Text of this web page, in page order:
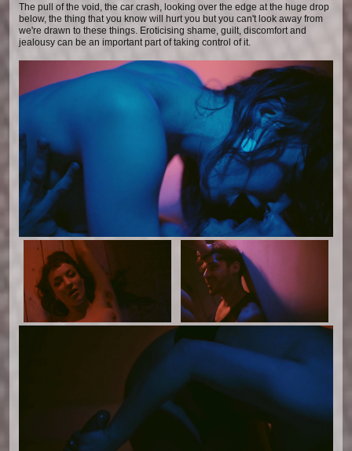
The pull of the void, the car crash, looking over the edge at the huge drop
below, the thing that you know will hurt you but you can't look away from
we're drawn to these things. Eroticising shame, guilt, discomfort and
jealousy can be an important part of taking control of it.